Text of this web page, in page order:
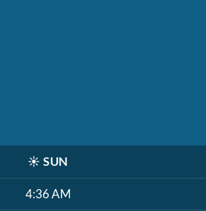
☀️ SUN
4:36 AM